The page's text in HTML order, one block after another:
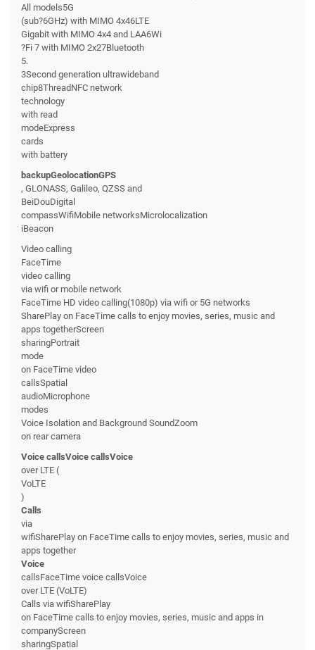
All models5G
(sub?6GHz) with MIMO 4x46LTE
Gigabit with MIMO 4x4 and LAA6Wi
?Fi 7 with MIMO 2x27Bluetooth
5.
3Second generation ultrawideband
chip8ThreadNFC network
technology
with read
modeExpress
cards
with battery
backupGeolocationGPS
, GLONASS, Galileo, QZSS and
BeiDouDigital
compassWifiMobile networksMicrolocalization
iBeacon
Video calling
FaceTime
video calling
via wifi or mobile network
FaceTime HD video calling(1080p) via wifi or 5G networks
SharePlay on FaceTime calls to enjoy movies, series, music and
apps togetherScreen
sharingPortrait
mode
on FaceTime video
callsSpatial
audioMicrophone
modes
Voice Isolation and Background SoundZoom
on rear camera
Voice callsVoice callsVoice
over LTE (
VoLTE
)
Calls
via
wifiSharePlay on FaceTime calls to enjoy movies, series, music and
apps together
Voice
callsFaceTime voice callsVoice
over LTE (VoLTE)
Calls via wifiSharePlay
on FaceTime calls to enjoy movies, series, music and apps in
companyScreen
sharingSpatial